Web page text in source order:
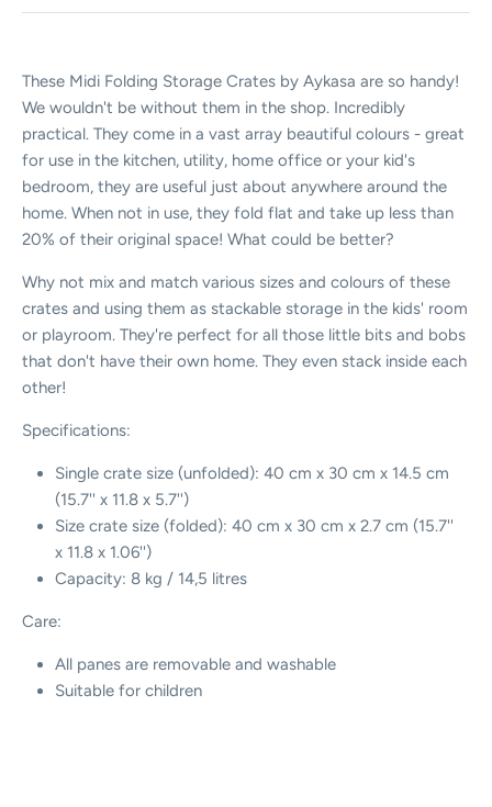
These Midi Folding Storage Crates by Aykasa are so handy!
We wouldn't be without them in the shop. Incredibly
practical. They come in a vast array beautiful colours - great
for use in the kitchen, utility, home office or your kid's
bedroom, they are useful just about anywhere around the
home. When not in use, they fold flat and take up less than
20% of their original space! What could be better?
Why not mix and match various sizes and colours of these
crates and using them as stackable storage in the kids' room
or playroom. They're perfect for all those little bits and bobs
that don't have their own home. They even stack inside each
other!
Specifications:
Single crate size (unfolded): 40 cm x 30 cm x 14.5 cm
(15.7'' x 11.8 x 5.7'')
Size crate size (folded): 40 cm x 30 cm x 2.7 cm (15.7''
x 11.8 x 1.06'')
Capacity: 8 kg / 14,5 litres
Care:
All panes are removable and washable
Suitable for children